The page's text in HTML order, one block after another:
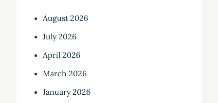
August 2026
July 2026
April 2026
March 2026
January 2026